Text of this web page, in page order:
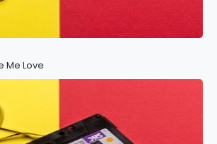
Me Love